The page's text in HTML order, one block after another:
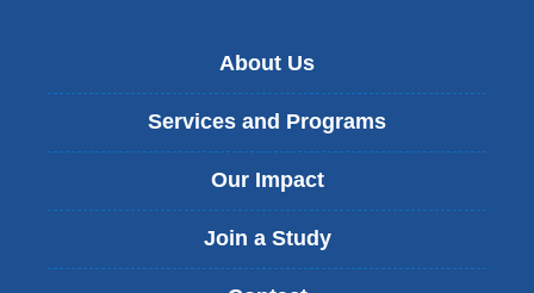
About Us
Services and Programs
Our Impact
Join a Study